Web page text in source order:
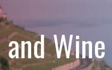
Wine